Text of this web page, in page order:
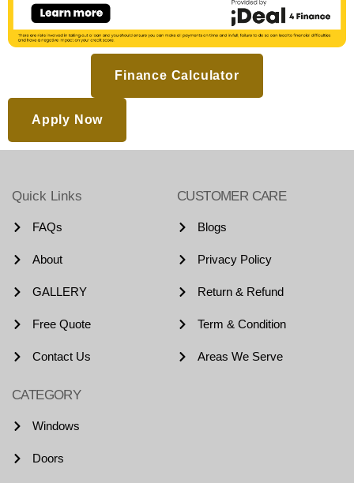
Finance Calculator
Apply Now
Quick Links
FAQs
About
GALLERY
Free Quote
Contact Us
CUSTOMER CARE
Blogs
Privacy Policy
Return & Refund
Term & Condition
Areas We Serve
CATEGORY
Windows
Doors